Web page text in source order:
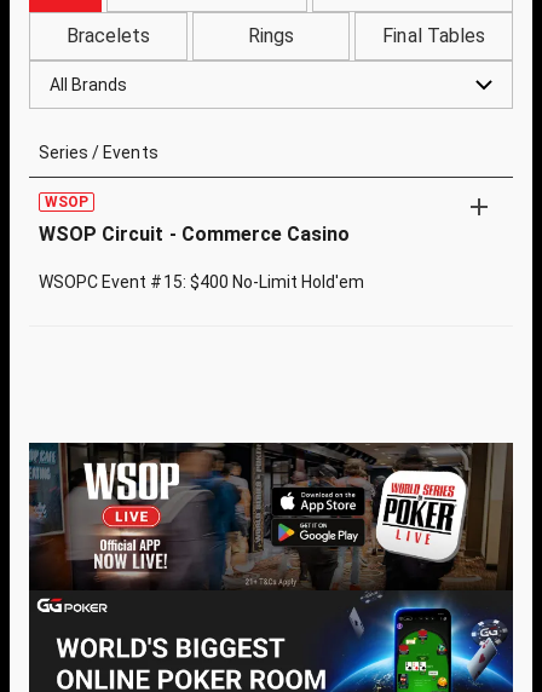
Bracelets Rings Final Tables
All Brands
Series / Events
WSOP
WSOP Circuit - Commerce Casino
WSOPC Event #15: $400 No-Limit Hold'em